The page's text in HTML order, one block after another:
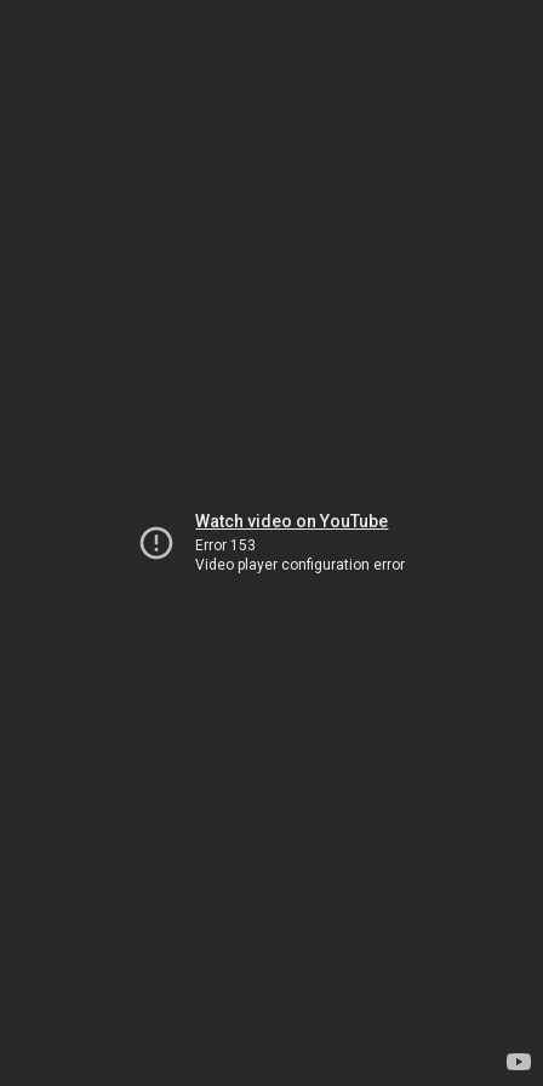
Watch video on YouTube
Error 153
Video player configuration error